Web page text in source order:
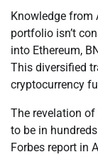
Knowledge from
portfolio isn’t
into Ethereum,
This diversified
cryptocurrency
The revelation of
to be in
Forbes report in